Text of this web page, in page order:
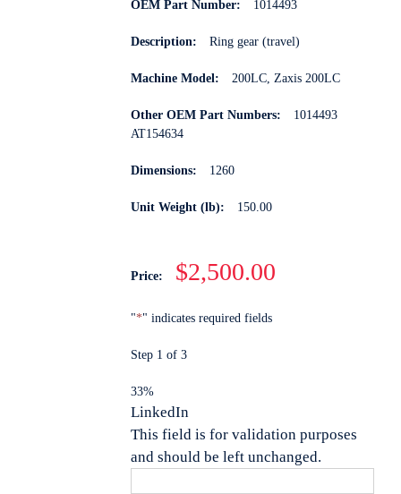
OEM Part Number: 1014493
Description: Ring gear (travel)
Machine Model: 200LC, Zaxis 200LC
Other OEM Part Numbers:
1014493
AT154634
Dimensions: 1260
Unit Weight (lb): 150.00
Price: $2,500.00
"*" indicates required fields
Step 1 of3
33%
LinkedIn
This field is for validation purposes
and should be left unchanged.